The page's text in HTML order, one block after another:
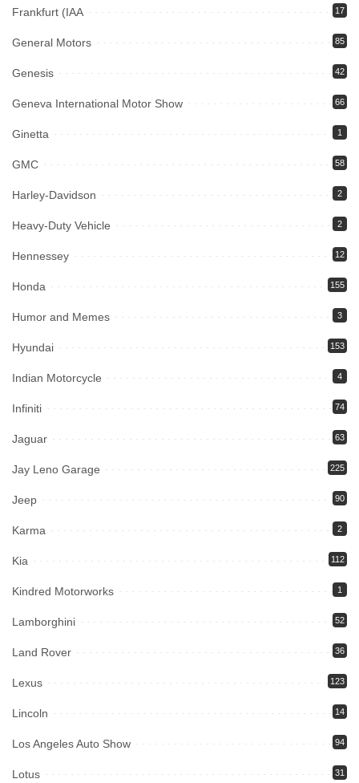
Frankfurt (IAA 17
General Motors 85
Genesis 42
Geneva International Motor Show 66
Ginetta 1
GMC 58
Harley-Davidson 2
Heavy-Duty Vehicle 2
Hennessey 12
Honda 155
Humor and Memes 3
Hyundai 153
Indian Motorcycle 4
Infiniti 74
Jaguar 63
Jay Leno Garage 225
Jeep 90
Karma 2
Kia 112
Kindred Motorworks 1
Lamborghini 52
Land Rover 36
Lexus 123
Lincoln 14
Los Angeles Auto Show 94
Lotus 31